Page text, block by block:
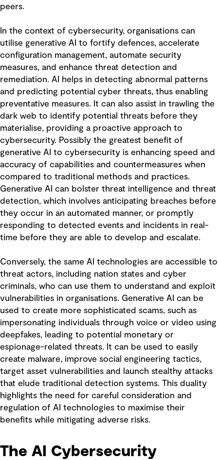
peers.
In the context of cybersecurity, organisations can
utilise generative AI to fortify defences, accelerate
configuration management, automate security
measures, and enhance threat detection and
remediation. AI helps in detecting abnormal patterns
and predicting potential cyber threats, thus enabling
preventative measures. It can also assist in trawling the
dark web to identify potential threats before they
materialise, providing a proactive approach to
cybersecurity. Possibly the greatest benefit of
generative AI to cybersecurity is enhancing speed and
accuracy of capabilities and countermeasures when
compared to traditional methods and practices.
Generative AI can bolster threat intelligence and threat
detection, which involves anticipating breaches before
they occur in an automated manner, or promptly
responding to detected events and incidents in real-
time before they are able to develop and escalate.
Conversely, the same AI technologies are accessible to
threat actors, including nation states and cyber
criminals, who can use them to understand and exploit
vulnerabilities in organisations. Generative AI can be
used to create more sophisticated scams, such as
impersonating individuals through voice or video using
deepfakes, leading to potential monetary or
espionage-related threats. It can be used to easily
create malware, improve social engineering tactics,
target asset vulnerabilities and launch stealthy attacks
that elude traditional detection systems. This duality
highlights the need for careful consideration and
regulation of AI technologies to maximise their
benefits while mitigating adverse risks.
The AI Cybersecurity